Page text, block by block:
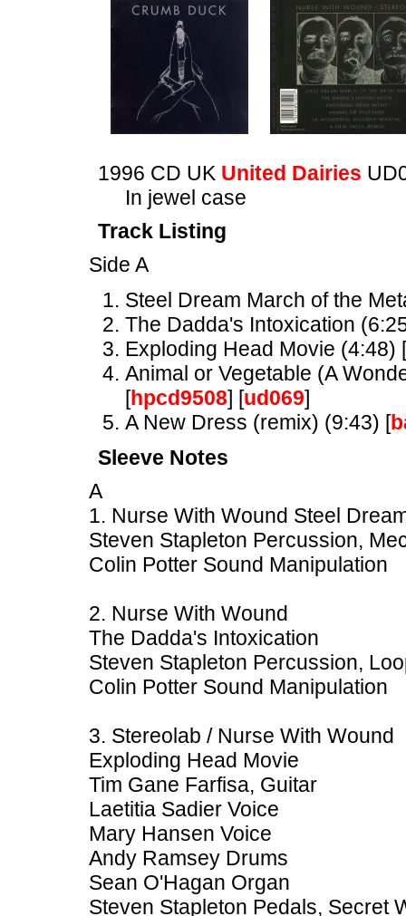
1996 CD UK United Dairies
In jewel case
Track Listing
Side A
Steel Dream March of the
The Dadda's Intoxication
Exploding Head Movie (4:48) [
Animal or Vegetable (A
[hpcd9508] [ud069]
A New Dress (remix) (9:43) [
Sleeve Notes
A
1. Nurse With Wound Steel
Steven Stapleton Percussion,
Colin Potter Sound Manipulation
2. Nurse With Wound
The Dadda's Intoxication
Steven Stapleton Percussion,
Colin Potter Sound Manipulation
3. Stereolab / Nurse With Wound
Exploding Head Movie
Tim Gane Farfisa, Guitar
Laetitia Sadier Voice
Mary Hansen Voice
Andy Ramsey Drums
Sean O'Hagan Organ
Steven Stapleton Pedals, Secret